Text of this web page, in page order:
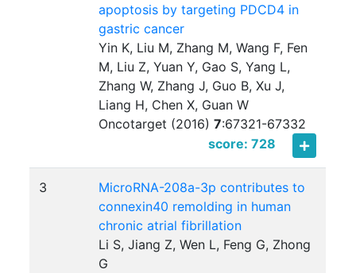
apoptosis by targeting PDCD4 in
gastric cancer
Yin K, Liu M, Zhang M, Wang F, Fen
M, Liu Z, Yuan Y, Gao S, Yang L,
Zhang W, Zhang J, Guo B, Xu J,
Liang H, Chen X, Guan W
Oncotarget (2016)7:67321-67332
score: 728
3
MicroRNA-208a-3p contributes to
connexin40 remolding in human
chronic atrial fibrillation
Li S, Jiang Z, Wen L, Feng G, Zhong
G